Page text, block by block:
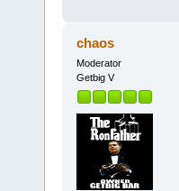
chaos
Moderator
Getbig V